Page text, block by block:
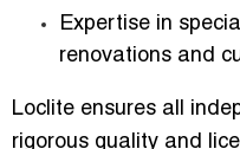
Expertise in
renovations and
Loclite ensures all
rigorous quality and